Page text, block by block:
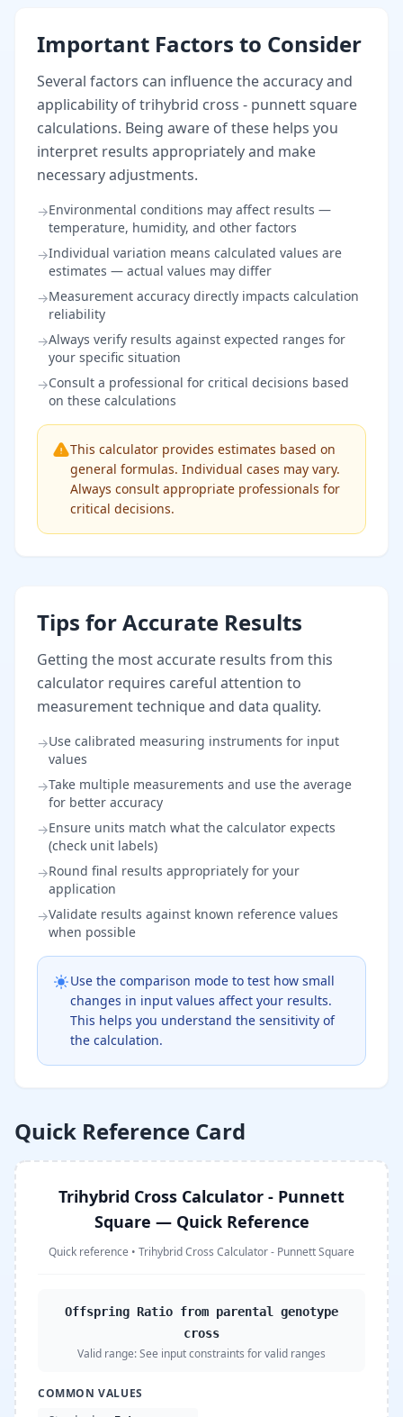
Important Factors to Consider
Several factors can influence the accuracy and
applicability of trihybrid cross - punnett square
calculations. Being aware of these helps you
interpret results appropriately and make
necessary adjustments.
→Environmental conditions may affect results —
temperature, humidity, and other factors
→Individual variation means calculated values are
estimates — actual values may differ
→Measurement accuracy directly impacts calculation
reliability
→Always verify results against expected ranges for
your specific situation
→Consult a professional for critical decisions based
on these calculations
This calculator provides estimates based on
general formulas. Individual cases may vary.
Always consult appropriate professionals for
critical decisions.
Tips for Accurate Results
Getting the most accurate results from this
calculator requires careful attention to
measurement technique and data quality.
→Use calibrated measuring instruments for input
values
→Take multiple measurements and use the average
for better accuracy
→Ensure units match what the calculator expects
(check unit labels)
→Round final results appropriately for your
application
→Validate results against known reference values
when possible
Use the comparison mode to test how small
changes in input values affect your results.
This helps you understand the sensitivity of
the calculation.
Quick Reference Card
Trihybrid Cross Calculator - Punnett
Square — Quick Reference
Quick reference • Trihybrid Cross Calculator - Punnett Square
Offspring Ratio from parental genotype
cross
Valid range:See input constraints for valid ranges
COMMON VALUES